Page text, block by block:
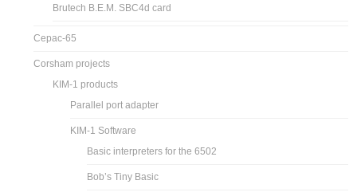
Brutech B.E.M. SBC4d card
Cepac-65
Corsham projects
KIM-1 products
Parallel port adapter
KIM-1 Software
Basic interpreters for the 6502
Bob’s Tiny Basic